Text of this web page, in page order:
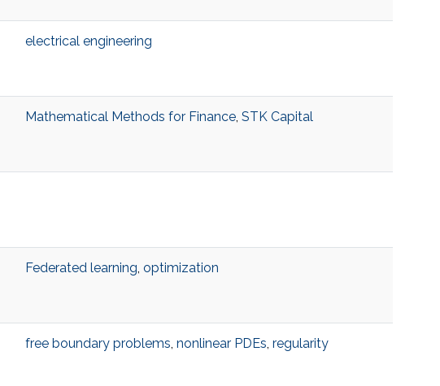
electrical engineering
Mathematical Methods for Finance, STK Capital
Federated learning, optimization
free boundary problems, nonlinear PDEs, regularity